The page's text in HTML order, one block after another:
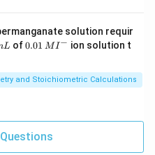
solution requir
L of0.0
^
{-}
0.01 MI− ion solution t
and Stoichiometric Calculations